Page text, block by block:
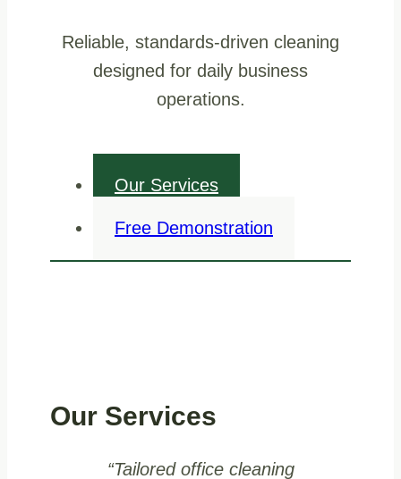
Reliable, standards-driven cleaning
designed for daily business
operations.
Our Services
Free Demonstration
Our Services
“Tailored office cleaning